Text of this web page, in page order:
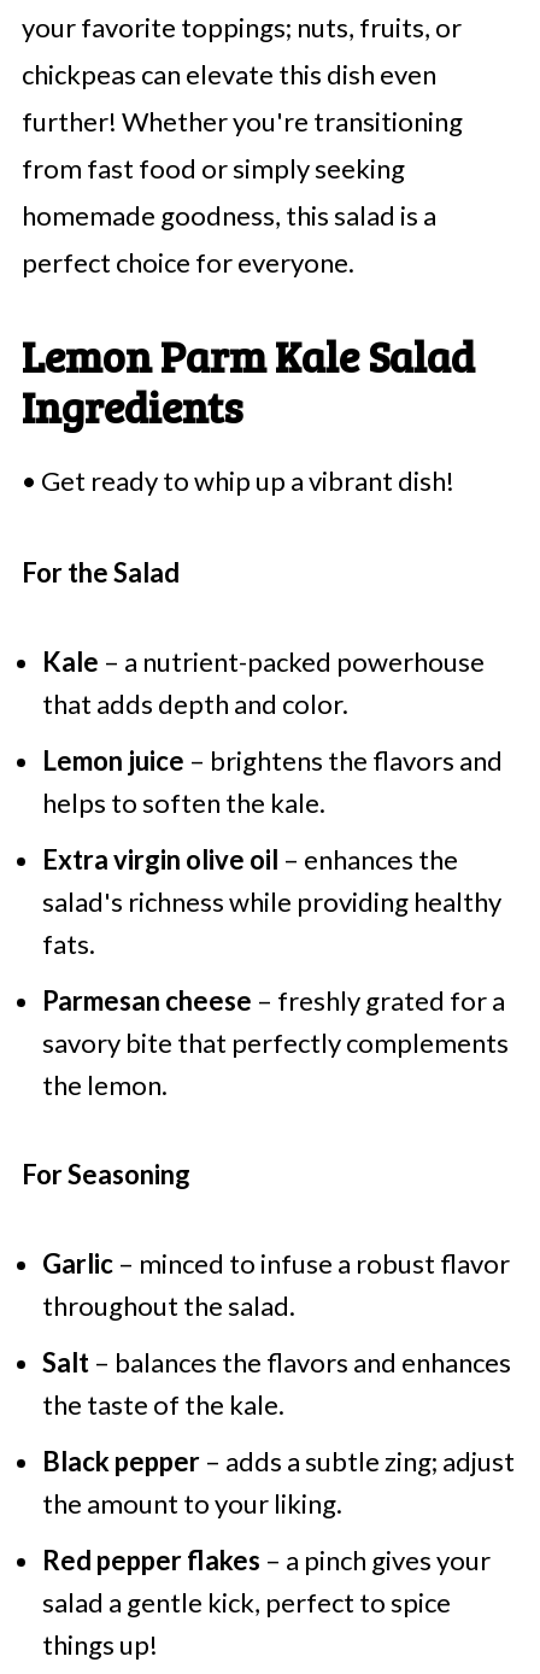
your favorite toppings; nuts, fruits, or
chickpeas can elevate this dish even
further! Whether you're transitioning
from fast food or simply seeking
homemade goodness, this salad is a
perfect choice for everyone.
Lemon Parm Kale Salad
Ingredients
• Get ready to whip up a vibrant dish!
For the Salad
Kale – a nutrient-packed powerhouse
that adds depth and color.
Lemon juice – brightens the flavors and
helps to soften the kale.
Extra virgin olive oil – enhances the
salad's richness while providing healthy
fats.
Parmesan cheese – freshly grated for a
savory bite that perfectly complements
the lemon.
For Seasoning
Garlic– minced to infuse a robust flavor
throughout the salad.
Salt– balances the flavors and enhances
the taste of the kale.
Black pepper– adds a subtle zing; adjust
the amount to your liking.
Red pepper flakes – a pinch gives your
salad a gentle kick, perfect to spice
things up!